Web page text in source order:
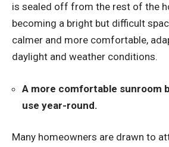
is sealed off from the rest of the
becoming a bright but difficult
calmer and more comfortable,
daylight and weather conditions.
A more comfortable sunroom
use year-round.
Many homeowners are drawn to